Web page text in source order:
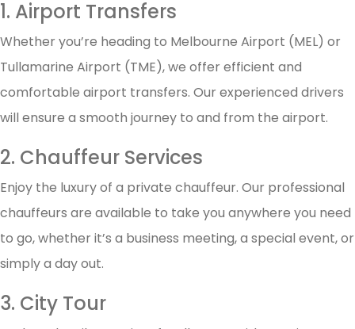
1. Airport Transfers
Whether you’re heading to Melbourne Airport (MEL) or
Tullamarine Airport (TME), we offer efficient and
comfortable airport transfers. Our experienced drivers
will ensure a smooth journey to and from the airport.
2. Chauffeur Services
Enjoy the luxury of a private chauffeur. Our professional
chauffeurs are available to take you anywhere you need
to go, whether it’s a business meeting, a special event, or
simply a day out.
3. City Tour